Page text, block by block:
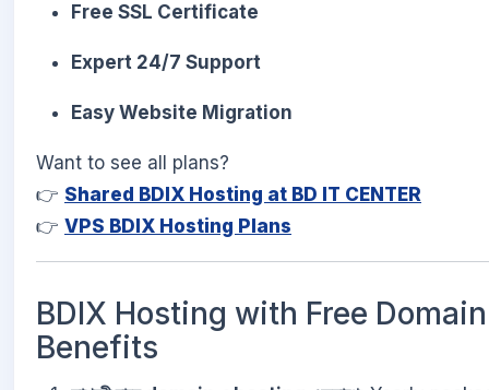
Free SSL Certificate
Expert 24/7 Support
Easy Website Migration
Want to see all plans?
👉 Shared BDIX Hosting at BD IT CENTER
👉 VPS BDIX Hosting Plans
BDIX Hosting with Free
Benefits